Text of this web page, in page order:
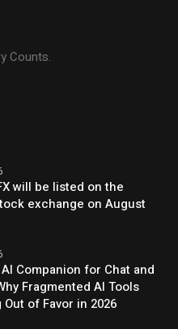
Counts.
will be listed on the
exchange on August
Companion for Chat and
Fragmented AI Tools
of Favor in 2026